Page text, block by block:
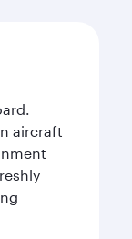
aircraft